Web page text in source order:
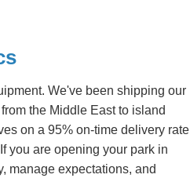
We've been shipping our
the Middle East to island
on a 95% on-time delivery
you are opening your park in
manage expectations, and